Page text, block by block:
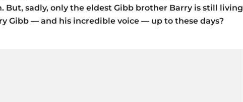
But, sadly, only the eldest Gibb brother Barry is still living
Gibb — and his incredible voice — up to these days?